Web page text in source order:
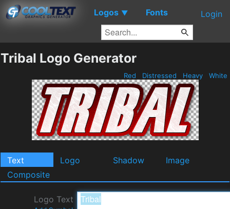
Logos ▼ Fonts Login
Tribal Logo Generator
Red Distressed Heavy White
Text Logo Shadow
Image
Composite
Logo Text